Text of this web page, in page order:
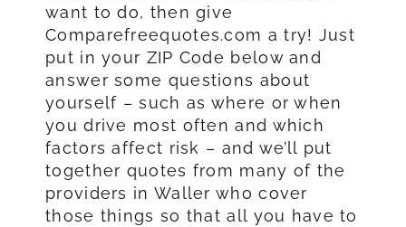
want to do, then give
Comparefreequotes.com a try! Just
put in your ZIP Code below and
answer some questions about
yourself – such as where or when
you drive most often and which
factors affect risk – and we’ll put
together quotes from many of the
providers in Waller who cover
those things so that all you have to